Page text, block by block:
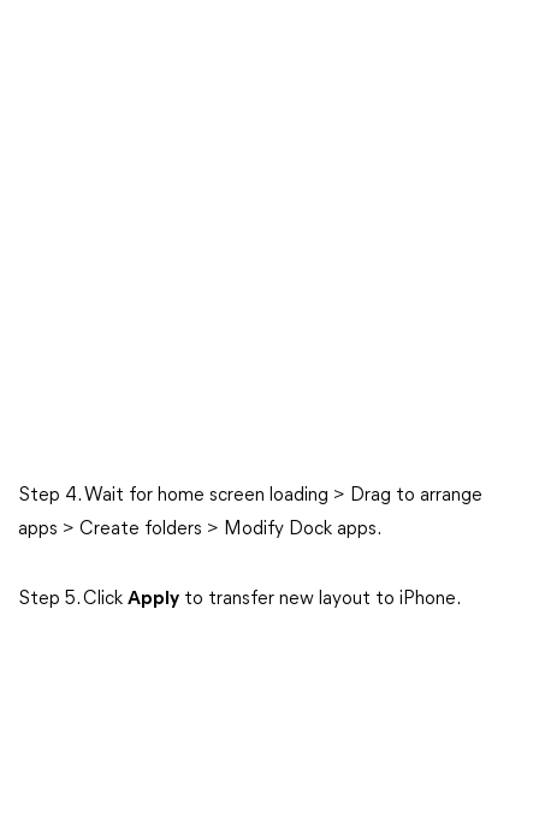
Step 4. Wait for home screen loading > Drag to arrange
apps > Create folders > Modify Dock apps.
Step 5. Click Apply to transfer new layout to iPhone.